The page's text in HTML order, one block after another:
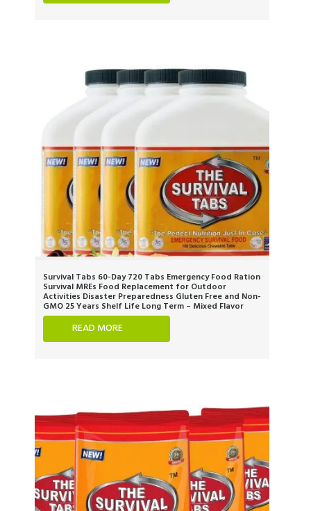
Survival Tabs 60-Day 720 Tabs Emergency Food Ration
Survival MREs Food Replacement for Outdoor
Activities Disaster Preparedness Gluten Free and Non-
GMO 25 Years Shelf Life Long Term – Mixed Flavor
READ MORE